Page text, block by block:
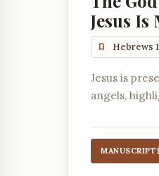
Jesus
Hebrews
Jesus is
angels,
MANUSCRIPT